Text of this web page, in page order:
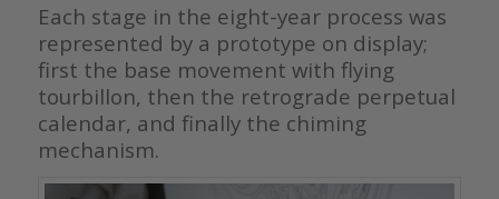
Each stage in the eight-year process was
represented by a prototype on display;
first the base movement with flying
tourbillon, then the retrograde perpetual
calendar, and finally the chiming
mechanism.